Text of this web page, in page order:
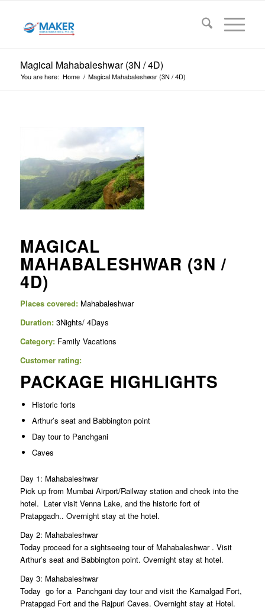
Magical Mahabaleshwar (3N / 4D)
You are here: Home / Magical Mahabaleshwar (3N / 4D)
MAGICAL
MAHABALESHWAR (3N /
4D)
Places covered:Mahabaleshwar
Duration:3Nights/ 4Days
Category:Family Vacations
Customer rating:
PACKAGE HIGHLIGHTS
Historic forts
Arthur’s seat and Babbington point
Day tour to Panchgani
Caves
Day 1: Mahabaleshwar
Pick up from Mumbai Airport/Railway station and check into the
hotel. Later visit Venna Lake, and the historic fort of
Pratapgadh.. Overnight stay at the hotel.
Day 2: Mahabaleshwar
Today proceed for a sightseeing tour of Mahabaleshwar . Visit
Arthur’s seat and Babbington point. Overnight stay at hotel.
Day 3: Mahabaleshwar
Today go for a Panchgani day tour and visit the Kamalgad Fort,
Pratapgad Fort and the Rajpuri Caves. Overnight stay at Hotel.